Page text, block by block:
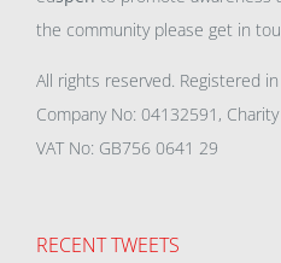
the community please get in
All rights reserved. Registered
Company No: 04132591,
VAT No: GB756 0641 29
RECENT TWEETS